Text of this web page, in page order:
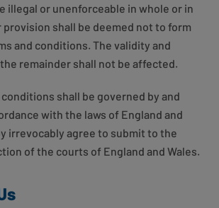
illegal or unenforceable in whole or in
shall be deemed not to form
and conditions. The validity and
remainder shall not be affected.
shall be governed by and
with the laws of England and
irrevocably agree to submit to the
of the courts of England and Wales.